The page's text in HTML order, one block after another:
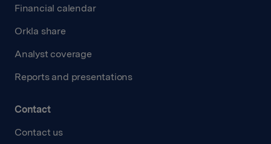
Financial calendar
Orkla share
Analyst coverage
Reports and presentations
Contact
Contact us